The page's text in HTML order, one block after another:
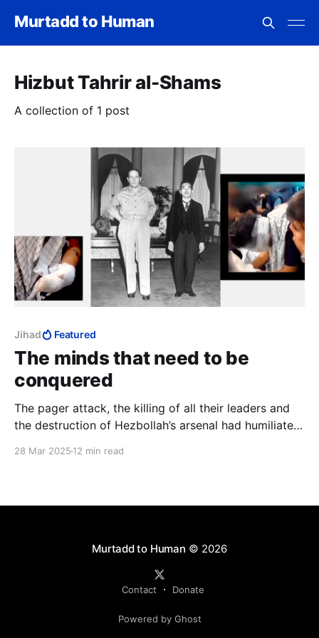
Murtadd to Human
Hizbut Tahrir al-Shams
A collection of 1 post
Jihad Featured
The minds that need to be
conquered
The pager attack, the killing of all their leaders and
the destruction of Hezbollah’s arsenal had humiliated
28 Mar 2025 12 min read
Murtadd to Human © 2026
Contact Donate
Powered by Ghost